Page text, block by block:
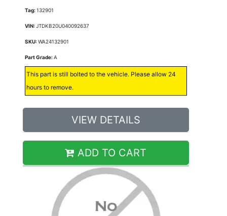
Tag:132901
VIN:JTDKB20U040092637
SKU:WA24132901
Part Grade:A
This part is still bolted to the vehicle. Please allow 24
hours to remove.
VIEW DETAILS
ADD TO CART